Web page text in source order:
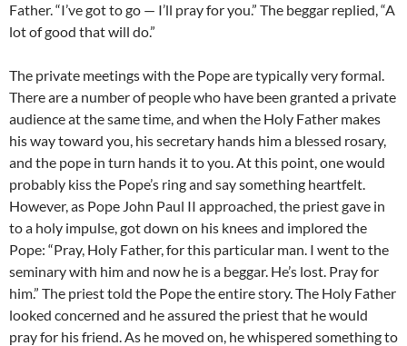
Father. “I’ve got to go — I’ll pray for you.” The beggar replied, “A
lot of good that will do.”
The private meetings with the Pope are typically very formal.
There are a number of people who have been granted a private
audience at the same time, and when the Holy Father makes
his way toward you, his secretary hands him a blessed rosary,
and the pope in turn hands it to you. At this point, one would
probably kiss the Pope’s ring and say something heartfelt.
However, as Pope John Paul II approached, the priest gave in
to a holy impulse, got down on his knees and implored the
Pope: “Pray, Holy Father, for this particular man. I went to the
seminary with him and now he is a beggar. He’s lost. Pray for
him.” The priest told the Pope the entire story. The Holy Father
looked concerned and he assured the priest that he would
pray for his friend. As he moved on, he whispered something to